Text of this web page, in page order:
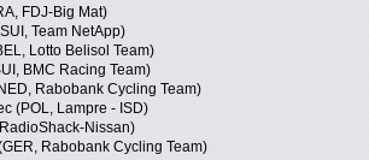
FDJ-Big Mat)
Team NetApp)
Lotto Belisol Team)
BMC Racing Team)
Rabobank Cycling Team)
(POL, Lampre - ISD)
Nissan)
Rabobank Cycling Team)